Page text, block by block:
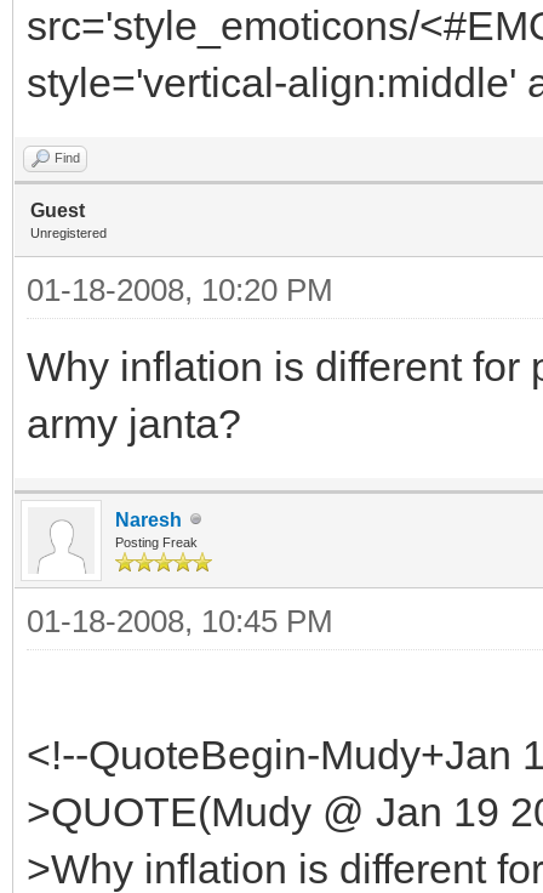
src='style_emoticons/
style='vertical-align:middle'
Find
Guest
Unregistered
01-18-2008, 10:20 PM
Why inflation is different for
army janta?
Naresh
Posting Freak
01-18-2008, 10:45 PM
<!--QuoteBegin-Mudy+Jan
>QUOTE(Mudy @ Jan 19
>Why inflation is different